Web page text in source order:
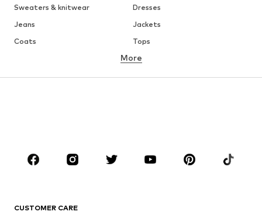
Sweaters & knitwear
Dresses
Jeans
Jackets
Coats
Tops
Underwear
Skirts
Blouses & tunics
Sportswear
Accessories
More
CUSTOMER CARE